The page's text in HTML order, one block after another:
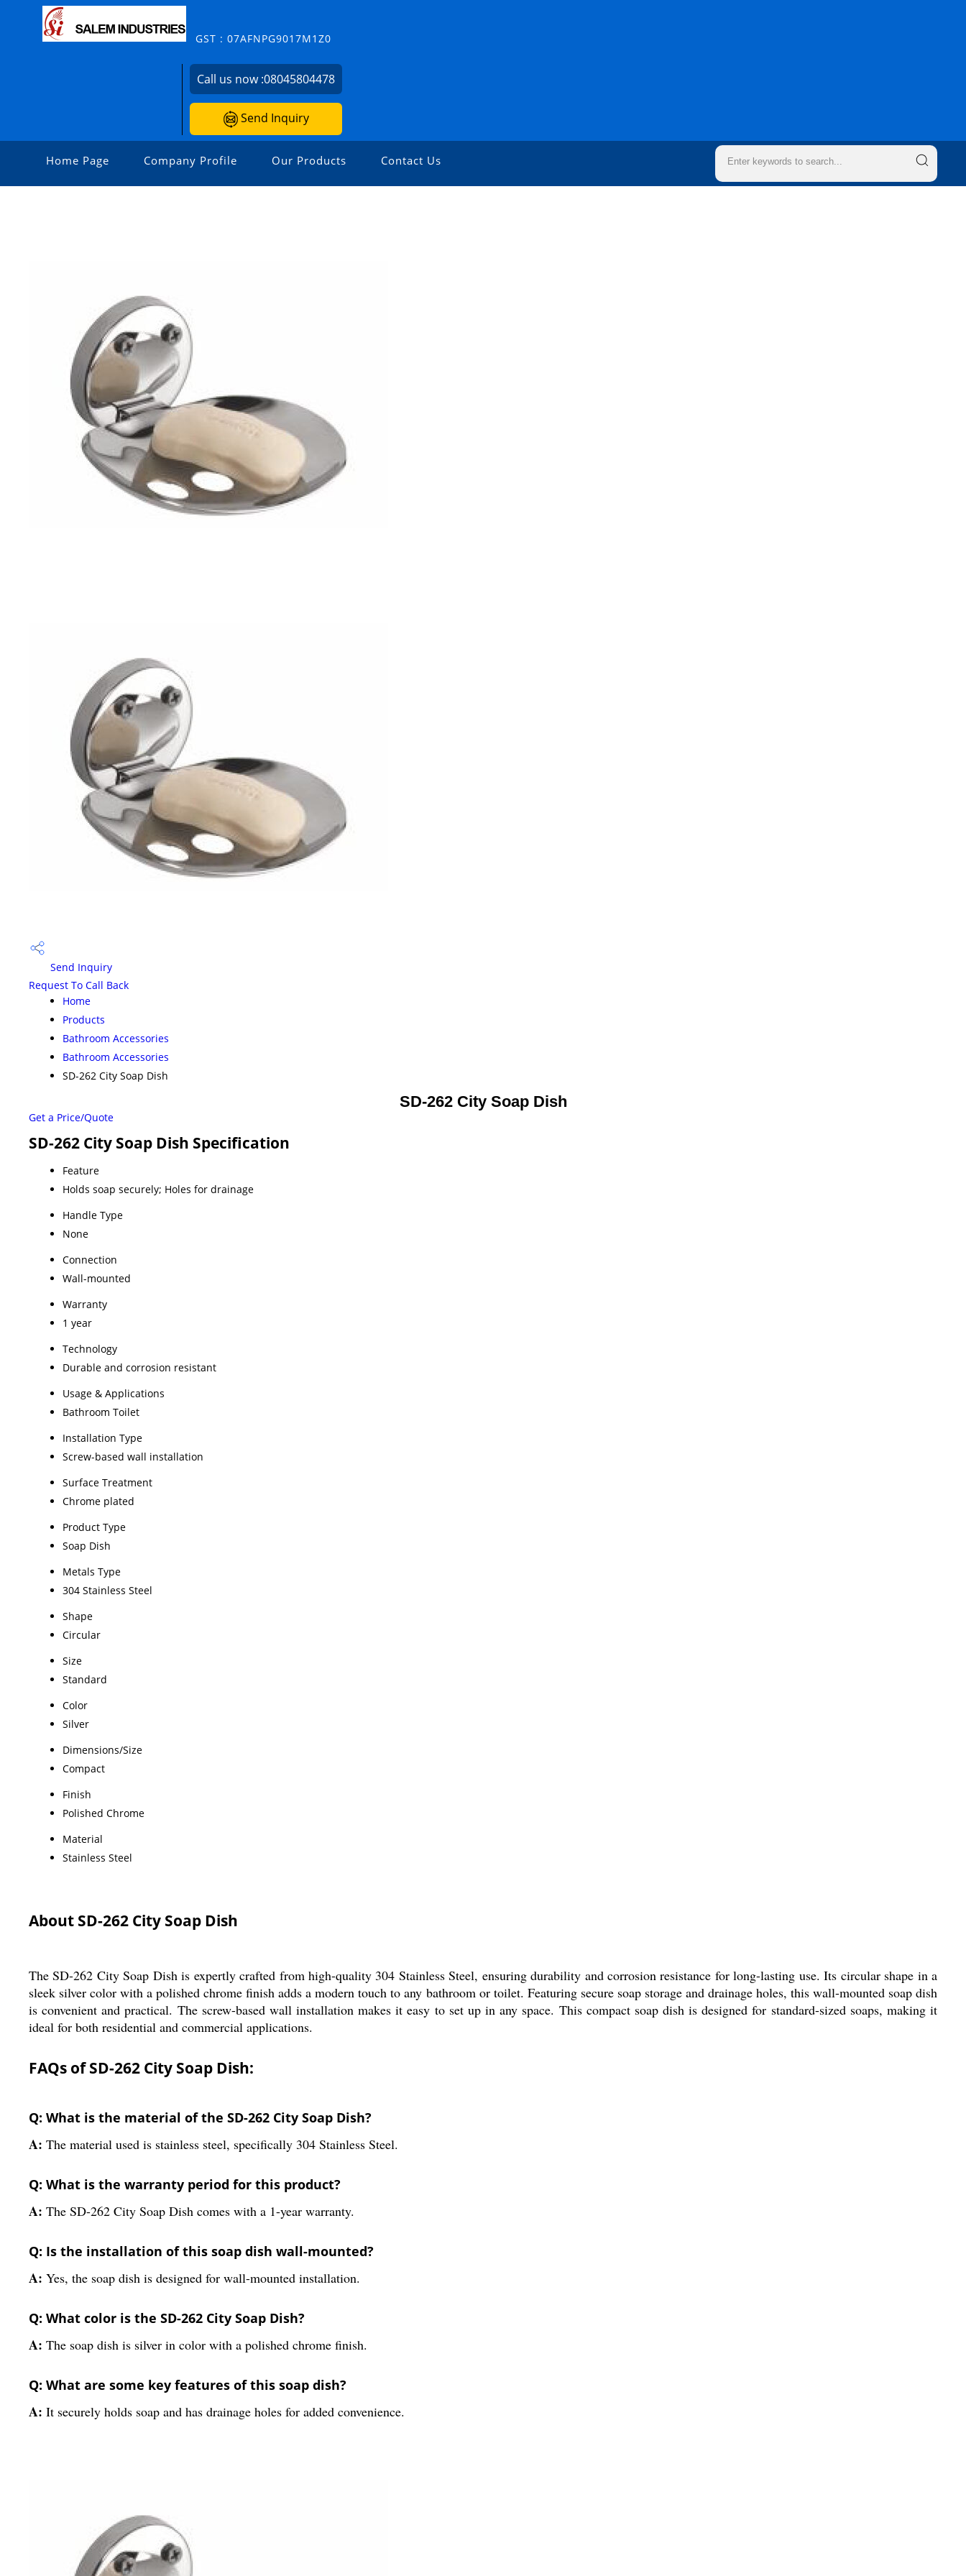
GST : 07AFNPG9017M1Z0
Call us now :08045804478
Send Inquiry
Home Page Company Profile Our Products Contact Us
Send Inquiry
Request To Call Back
Home
Products
Bathroom Accessories
Bathroom Accessories
SD-262 City Soap Dish
SD-262 City Soap Dish
Get a Price/Quote
SD-262 City Soap Dish Specification
Feature
Holds soap securely; Holes for drainage
Handle Type
None
Connection
Wall-mounted
Warranty
1 year
Technology
Durable and corrosion resistant
Usage & Applications
Bathroom Toilet
Installation Type
Screw-based wall installation
Surface Treatment
Chrome plated
Product Type
Soap Dish
Metals Type
304 Stainless Steel
Shape
Circular
Size
Standard
Color
Silver
Dimensions/Size
Compact
Finish
Polished Chrome
Material
Stainless Steel
About SD-262 City Soap Dish
The SD-262 City Soap Dish is expertly crafted from high-quality 304 Stainless Steel, ensuring durability and corrosion resistance for long-lasting use. Its circular shape in a
sleek silver color with a polished chrome finish adds a modern touch to any bathroom or toilet. Featuring secure soap storage and drainage holes, this wall-mounted soap dish
is convenient and practical. The screw-based wall installation makes it easy to set up in any space. This compact soap dish is designed for standard-sized soaps, making it
ideal for both residential and commercial applications.
FAQs of SD-262 City Soap Dish:
Q: What is the material of the SD-262 City Soap Dish?
A: The material used is stainless steel, specifically 304 Stainless Steel.
Q: What is the warranty period for this product?
A: The SD-262 City Soap Dish comes with a 1-year warranty.
Q: Is the installation of this soap dish wall-mounted?
A: Yes, the soap dish is designed for wall-mounted installation.
Q: What color is the SD-262 City Soap Dish?
A: The soap dish is silver in color with a polished chrome finish.
Q: What are some key features of this soap dish?
A: It securely holds soap and has drainage holes for added convenience.